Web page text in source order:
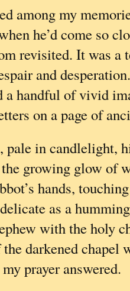
among my
he’d come so
revisited. It was
and
handful of vivid
on a page of
pale in candlelight,
growing glow of
hands,
as a
with the holy
darkened chapel
prayer answered.